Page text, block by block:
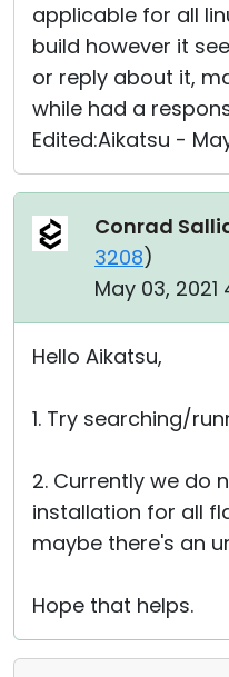
applicable for all
build however it
or reply about it,
while had a
Edited:Aikatsu - May
Conrad
3208)
May 03, 2021
Hello Aikatsu,
1. Try searching/
2. Currently we do
installation for all
maybe there's an
Hope that helps.